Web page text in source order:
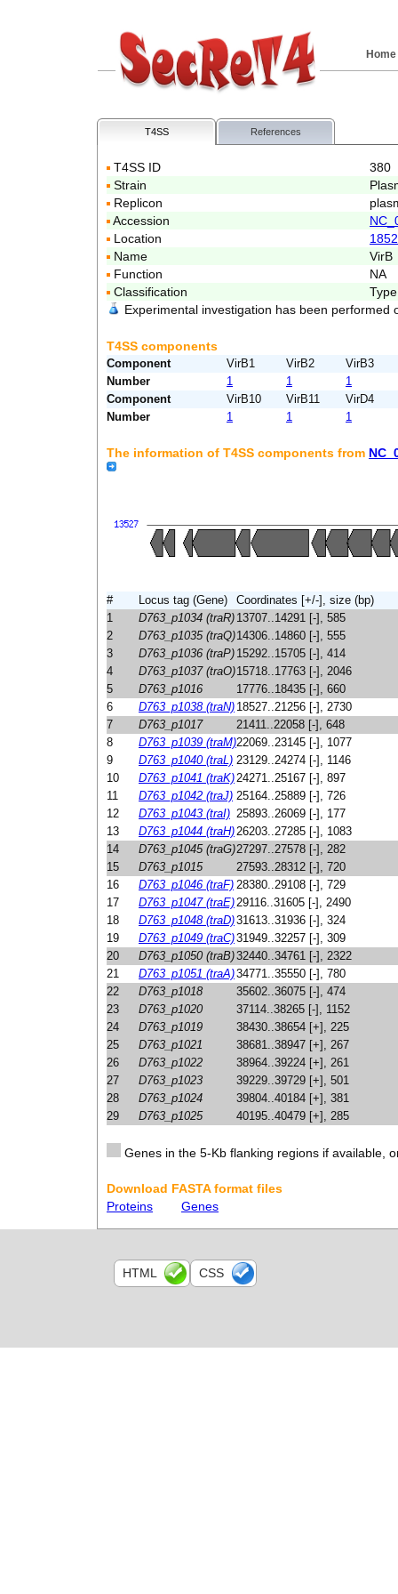
Home
T4SS References
T4SS ID
380
Strain
Replicon
Accession
Location
Name
VirB
Function
NA
Classification
Experimental investigation has been performed
T4SS components
Component VirB1 VirB2
VirB3
Number
1 1
1
Component
VirB10 VirB11
VirD4
Number
1 1 1
The information of T4SS components from
# Locus tag (Gene)
Coordinates [+/-], size (bp)
1
D763_p1034 (traR) 13707..14291 [-], 585
2
D763_p1035 (traQ)14306..14860 [-], 555
3
D763_p1036 (traP) 15292..15705 [-], 414
4
D763_p1037 (traO)15718..17763 [-], 2046
5
D763_p1016
17776..18435 [-], 660
6
D763_p1038 (traN) 18527..21256 [-], 2730
7
D763_p1017
21411..22058 [-], 648
8
D763_p1039 (traM)22069..23145 [-], 1077
9
D763_p1040 (traL) 23129..24274 [-], 1146
10
D763_p1041 (traK)24271..25167 [-], 897
11
D763_p1042 (traJ) 25164..25889 [-], 726
12
D763_p1043 (traI) 25893..26069 [-], 177
13
D763_p1044 (traH)26203..27285 [-], 1083
14
D763_p1045 (traG)27297..27578 [-], 282
15
D763_p1015
27593..28312 [-], 720
16
D763_p1046 (traF) 28380..29108 [-], 729
17
D763_p1047 (traE)29116..31605 [-], 2490
18
D763_p1048 (traD)31613..31936 [-], 324
19
D763_p1049 (traC)31949..32257 [-], 309
20
D763_p1050 (traB)32440..34761 [-], 2322
21
D763_p1051 (traA)34771..35550 [-], 780
22
D763_p1018
35602..36075 [-], 474
23
D763_p1020
37114..38265 [-], 1152
24
D763_p1019
38430..38654 [+], 225
25
D763_p1021
38681..38947 [+], 267
26
D763_p1022
38964..39224 [+], 261
27
D763_p1023
39229..39729 [+], 501
28
D763_p1024
39804..40184 [+], 381
29
D763_p1025 40195..40479 [+], 285
Genes in the 5-Kb flanking regions if available,
Download FASTA format files
Proteins
Genes
HTML CSS